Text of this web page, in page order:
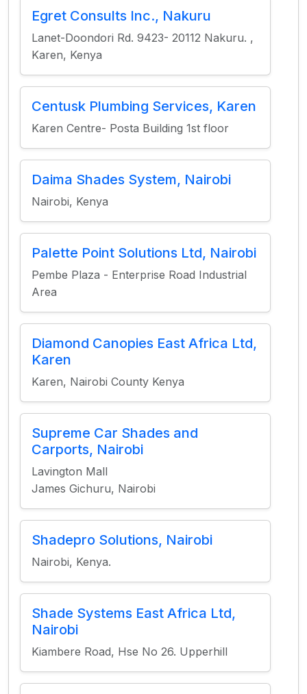
Egret Consults Inc., Nakuru
Lanet-Doondori Rd. 9423- 20112 Nakuru. ,
Karen, Kenya
Centusk Plumbing Services, Karen
Karen Centre- Posta Building 1st floor
Daima Shades System, Nairobi
Nairobi, Kenya
Palette Point Solutions Ltd, Nairobi
Pembe Plaza - Enterprise Road Industrial
Area
Diamond Canopies East Africa Ltd,
Karen
Karen, Nairobi County Kenya
Supreme Car Shades and
Carports, Nairobi
Lavington Mall
James Gichuru, Nairobi
Shadepro Solutions, Nairobi
Nairobi, Kenya.
Shade Systems East Africa Ltd,
Nairobi
Kiambere Road, Hse No 26. Upperhill